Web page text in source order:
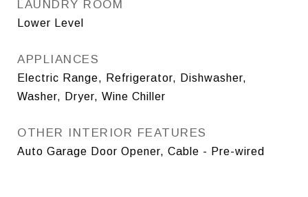
LAUNDRY ROOM
Lower Level
APPLIANCES
Electric Range, Refrigerator, Dishwasher,
Washer, Dryer, Wine Chiller
OTHER INTERIOR FEATURES
Auto Garage Door Opener, Cable - Pre-wired